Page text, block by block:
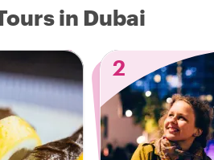
in Dubai
2